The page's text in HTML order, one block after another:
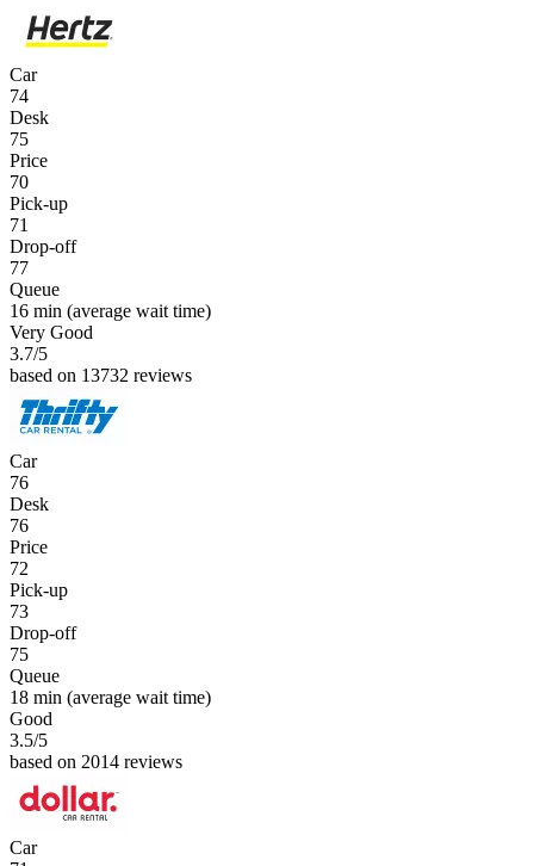
Car
74
Desk
75
Price
70
Pick-up
71
Drop-off
77
Queue
16 min (average wait time)
Very Good
3.7/5
based on 13732 reviews
Car
76
Desk
76
Price
72
Pick-up
73
Drop-off
75
Queue
18 min (average wait time)
Good
3.5/5
based on 2014 reviews
Car